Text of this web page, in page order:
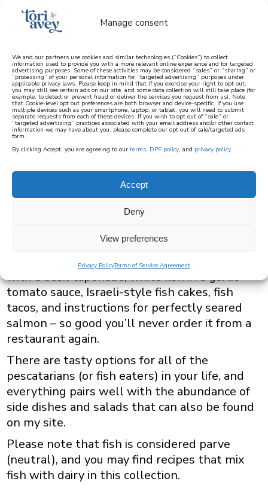
Manage consent
We and our partners use cookies and similar technologies (“Cookies”) to collect
information used to provide you with a more relevant online experience and for targeted
advertising purposes. Some of these activities may be considered “sales” or “sharing” or
“processing” of your personal information for “targeted advertising” purposes under
applicable privacy laws. Please keep in mind that if you exercise your right to opt out,
you may still see certain ads on our site, and some data collection will still take place (for
example, to detect or prevent fraud or deliver the services you request from us). Note
that Cookie-level opt out preferences are both browser and device-specific. If you use
multiple devices such as your smartphone, laptop, or tablet, you will need to submit
separate requests from each of these devices. If you wish to opt out of “sale” or
“targeted advertising” practices associated with your email address and/or other contact
information we may have about you, please complete our opt out of sale/targeted ads
form.
By clicking Accept, you are agreeing to our terms, DPF policy, and privacy policy.
Accept
Deny
View preferences
Privacy PolicyTerms of Service Agreement
learn how to cook mediterranean
SIGN UP
The collection of pescatarian recipes below
contains fish or non-vegetarian ingredients.
Diet and each of these recipes features
Mediterranean-inspired flavors, like salmon
with a basil tapenade, white fish in a garlic
tomato sauce, Israeli-style fish cakes, fish
tacos, and instructions for perfectly seared
salmon – so good you’ll never order it from a
restaurant again.
There are tasty options for all of the
pescatarians (or fish eaters) in your life, and
everything pairs well with the abundance of
side dishes and salads that can also be found
on my site.
Please note that fish is considered parve
(neutral), and you may find recipes that mix
fish with dairy in this collection.